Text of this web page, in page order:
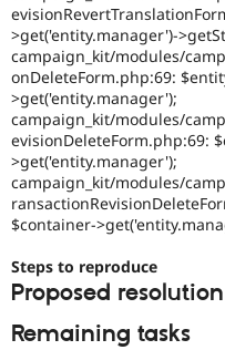
>get('entity.manager')-
campaign_kit/modules/
onDeleteForm.php:69:
>get('entity.manager');
campaign_kit/modules/
evisionDeleteForm.php:69:
>get('entity.manager');
campaign_kit/modules/
$container-
Steps to reproduce
Proposed resolution
Remaining tasks